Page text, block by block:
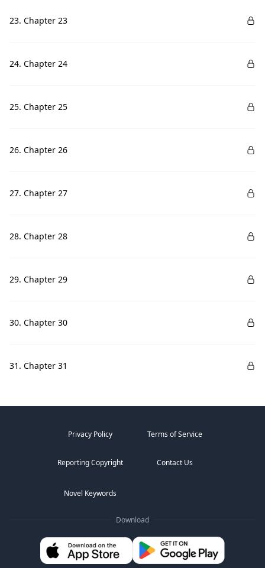
23. Chapter 23
24. Chapter 24
25. Chapter 25
26. Chapter 26
27. Chapter 27
28. Chapter 28
29. Chapter 29
30. Chapter 30
31. Chapter 31
Privacy Policy Terms of Service
Reporting Copyright Contact Us
Novel Keywords
Download